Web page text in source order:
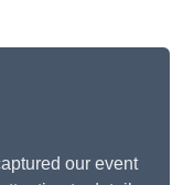
our event